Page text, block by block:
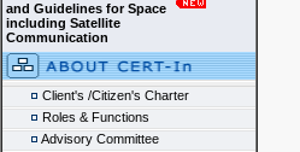
and Guidelines for Space
including Satellite
Communication
Client's /Citizen's Charter
Roles & Functions
Advisory Committee